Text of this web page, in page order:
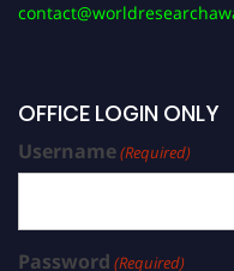
OFFICE LOGIN ONLY
Username(Required)
Password (Required)